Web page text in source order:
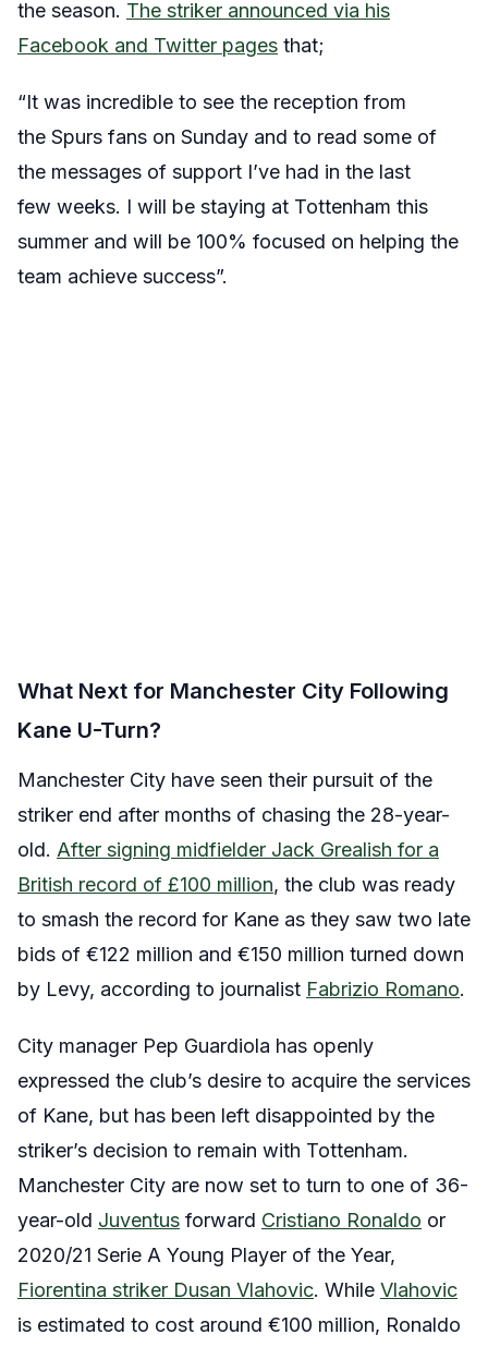
the season. The striker announced via his
Facebook and Twitter pages that;
“It was incredible to see the reception from
the Spurs fans on Sunday and to read some of
the messages of support I’ve had in the last
few weeks. I will be staying at Tottenham this
summer and will be 100% focused on helping the
team achieve success”.
What Next for Manchester City Following
Kane U-Turn?
Manchester City have seen their pursuit of the
striker end after months of chasing the 28-year-
old. After signing midfielder Jack Grealish for a
British record of £100 million, the club was ready
to smash the record for Kane as they saw two late
bids of €122 million and €150 million turned down
by Levy, according to journalist Fabrizio Romano.
City manager Pep Guardiola has openly
expressed the club’s desire to acquire the services
of Kane, but has been left disappointed by the
striker’s decision to remain with Tottenham.
Manchester City are now set to turn to one of 36-
year-old Juventus forward Cristiano Ronaldo or
2020/21 Serie A Young Player of the Year,
Fiorentina striker Dusan Vlahovic. While Vlahovic
is estimated to cost around €100 million, Ronaldo